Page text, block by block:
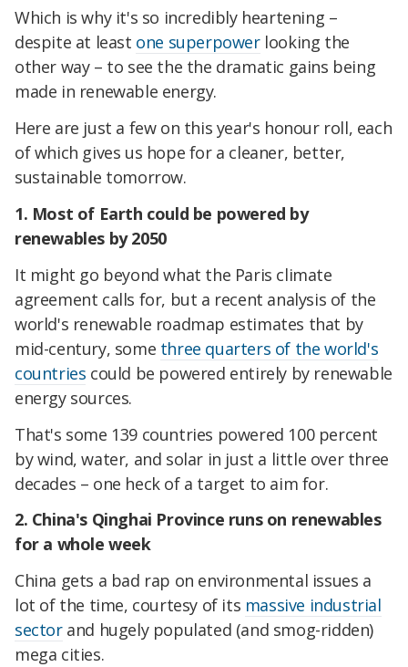
Which is why it's so incredibly heartening –
despite at least one superpowerlooking the
other way – to see the the dramatic gains being
made in renewable energy.
Here are just a few on this year's honour roll, each
of which gives us hope for a cleaner, better,
sustainable tomorrow.
1. Most of Earth could be powered by
renewables by 2050
It might go beyond what the Paris climate
agreement calls for, but a recent analysis of the
world's renewable roadmap estimates that by
mid-century, some three quarters of the world's
countries could be powered entirely by renewable
energy sources.
That's some 139 countries powered 100 percent
by wind, water, and solar in just a little over three
decades – one heck of a target to aim for.
2. China's Qinghai Province runs on renewables
for a whole week
China gets a bad rap on environmental issues a
lot of the time, courtesy of its massive industrial
sectorand hugely populated (and smog-ridden)
mega cities.